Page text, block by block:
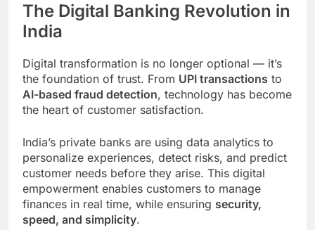
The Digital Banking Revolution in
India
Digital transformation is no longer optional — it’s
the foundation of trust. From UPI transactions to
AI-based fraud detection, technology has become
the heart of customer satisfaction.
India’s private banks are using data analytics to
personalize experiences, detect risks, and predict
customer needs before they arise. This digital
empowerment enables customers to manage
finances in real time, while ensuring security,
speed, and simplicity.